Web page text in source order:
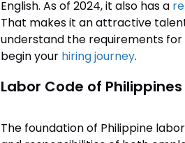
English. As of 2024, it also has a
That makes it an attractive
understand the requirements
begin your hiring journey.
Labor Code of Philippines
The foundation of Philippine